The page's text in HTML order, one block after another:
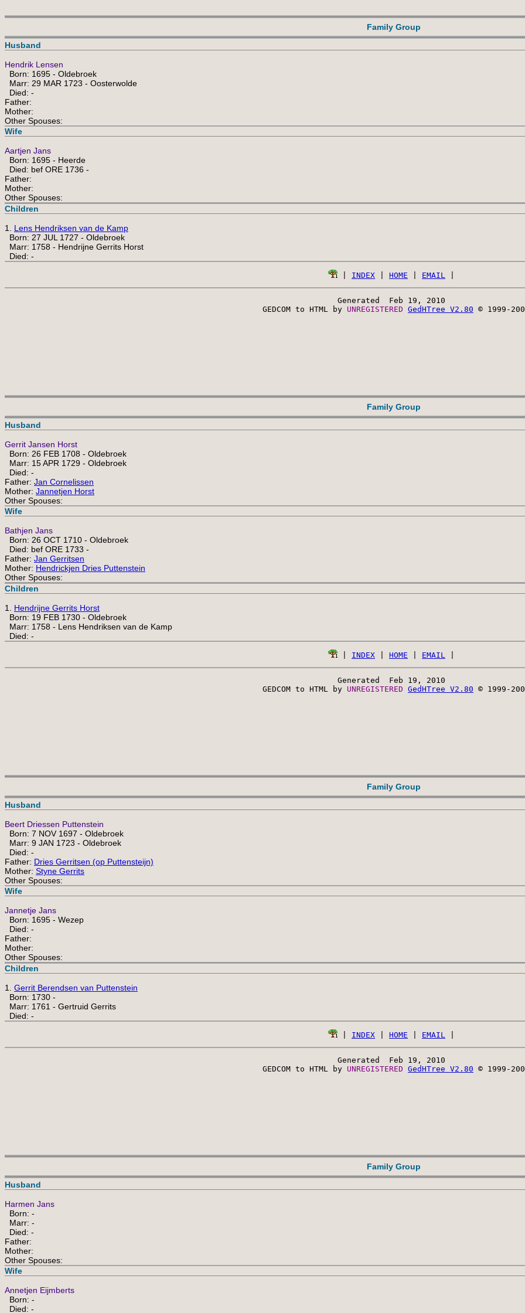
Family Group
Husband
Hendrik Lensen
Born: 1695 - Oldebroek
Marr: 29 MAR 1723 - Oosterwolde
Died: -
Father:
Mother:
Other Spouses:
Wife
Aartjen Jans
Born: 1695 - Heerde
Died: bef ORE 1736 -
Father:
Mother:
Other Spouses:
Children
1. Lens Hendriksen van de Kamp
Born: 27 JUL 1727 - Oldebroek
Marr: 1758 - Hendrijne Gerrits Horst
Died: -
INDEX HOME EMAIL
Generated  Feb 19, 2010
GEDCOM to HTML by UNREGISTERED GedHTree V2.80 © 1999-
Family Group
Husband
Gerrit Jansen Horst
Born: 26 FEB 1708 - Oldebroek
Marr: 15 APR 1729 - Oldebroek
Died: -
Father: Jan Cornelissen
Mother: Jannetjen Horst
Other Spouses:
Wife
Bathjen Jans
Born: 26 OCT 1710 - Oldebroek
Died: bef ORE 1733 -
Father: Jan Gerritsen
Mother: Hendrickjen Dries Puttenstein
Other Spouses:
Children
1. Hendrijne Gerrits Horst
Born: 19 FEB 1730 - Oldebroek
Marr: 1758 - Lens Hendriksen van de Kamp
Died: -
INDEX HOME EMAIL
Generated  Feb 19, 2010
GEDCOM to HTML by UNREGISTERED GedHTree V2.80 © 1999-
Family Group
Husband
Beert Driessen Puttenstein
Born: 7 NOV 1697 - Oldebroek
Marr: 9 JAN 1723 - Oldebroek
Died: -
Father: Dries Gerritsen (op Puttensteijn)
Mother: Styne Gerrits
Other Spouses:
Wife
Jannetje Jans
Born: 1695 - Wezep
Died: -
Father:
Mother:
Other Spouses:
Children
1. Gerrit Berendsen van Puttenstein
Born: 1730 -
Marr: 1761 - Gertruid Gerrits
Died: -
INDEX HOME EMAIL
Generated  Feb 19, 2010
GEDCOM to HTML by UNREGISTERED GedHTree V2.80 © 1999-
Family Group
Husband
Harmen Jans
Born: -
Marr: -
Died: -
Father:
Mother:
Other Spouses:
Wife
Annetjen Eijmberts
Born: -
Died: -